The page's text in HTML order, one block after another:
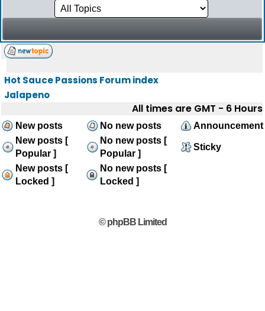
Hot Sauce Passions Forum index
Jalapeno
All times are GMT - 6 Hours
New posts No new posts
Announcement
New posts [
Popular ]
No new posts [
Popular ]
Sticky
New posts [
Locked ]
No new posts [
Locked ]
© phpBB Limited